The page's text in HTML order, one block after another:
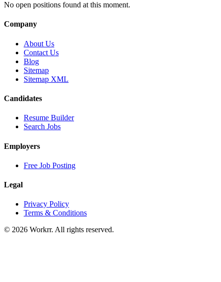
No open positions found at this moment.
Company
About Us
Contact Us
Blog
Sitemap
Sitemap XML
Candidates
Resume Builder
Search Jobs
Employers
Free Job Posting
Legal
Privacy Policy
Terms & Conditions
© 2026 Workrr. All rights reserved.